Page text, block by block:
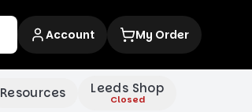
Account My Order
Resources Leeds Shop
Closed